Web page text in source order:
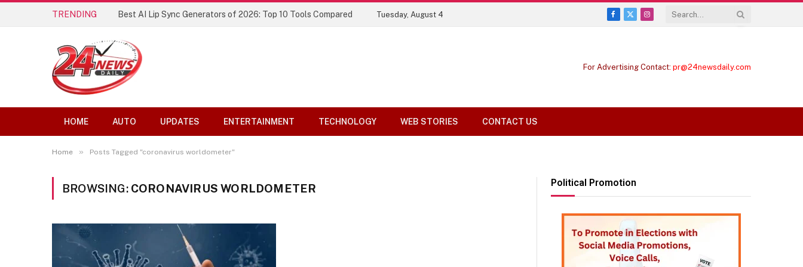
TRENDING Best AI Lip Sync Generators of 2026: Top 10 Tools Compared Tuesday, August 4
Facebook
X
Instagram
For Advertising Contact: pr@24newsdaily.com
HOME AUTO UPDATES ENTERTAINMENT TECHNOLOGY WEB STORIES CONTACT US
Home » Posts Tagged "coronavirus worldometer"
BROWSING: CORONAVIRUS WORLDOMETER Political Promotion